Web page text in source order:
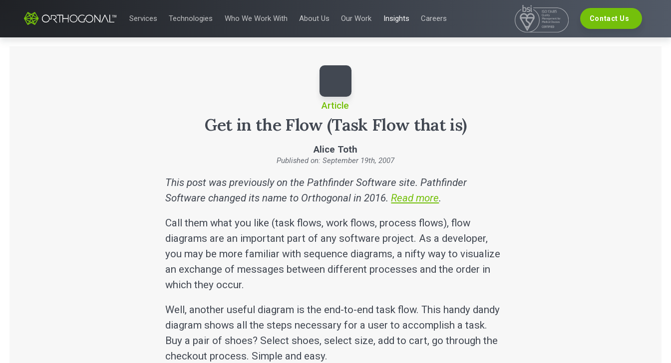
Services
QUALITY & REGULATORY UX & HUMAN FACTORS
Product Analytics
PRODUCT DEVELOPMENT
Technologies
TECHNOLOGIES
Who We Work With
WHO WE WORK WITH
Pharmaceutical Companies
About Us
ABOUT US
Our Work Insights
ALL INSIGHTS EVENTS
Careers Contact Us
Article
Get in the Flow (Task Flow that is)
Alice Toth
Published on: September 19th, 2007
This post was previously on the Pathfinder Software site. Pathfinder
Software changed its name to Orthogonal in 2016.Read more.
Call them what you like (task flows, work flows, process flows), flow
diagrams are an important part of any software project. As a developer,
you may be more familiar with sequence diagrams, a nifty way to visualize
an exchange of messages between different processes and the order in
which they occur.
Well, another useful diagram is the end-to-end task flow. This handy dandy
diagram shows all the steps necessary for a user to accomplish a task.
Buy a pair of shoes? Select shoes, select size, add to cart, go through the
checkout process. Simple and easy.